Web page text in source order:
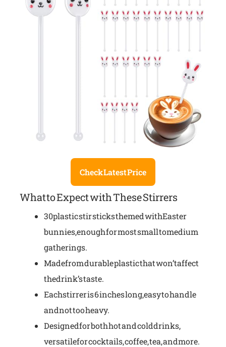
Check Latest Price
What to Expect with These Stirrers
30 plastic stir sticks themed with Easter
bunnies, enough for most small to medium
gatherings.
Made from durable plastic that won’t affect
the drink’s taste.
Each stirrer is 6 inches long, easy to handle
and not too heavy.
Designed for both hot and cold drinks,
versatile for cocktails, coffee, tea, and more.